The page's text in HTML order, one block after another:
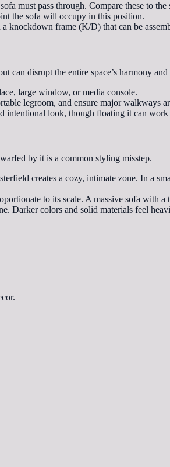
must pass through. Compare these to the
the sofa will occupy in this position.
knockdown frame (K/D) that can be
can disrupt the entire space’s harmony
large window, or media console.
legroom, and ensure major walkways
intentional look, though floating it can
by it is a common styling misstep.
creates a cozy, intimate zone. In a
to its scale. A massive sofa with
Darker colors and solid materials feel